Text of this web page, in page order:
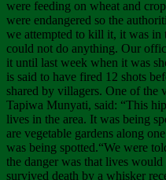
were feeding on wheat and
were endangered so the
we attempted to kill it, it was in
could not do anything. Our
it until last week when it was
is said to have fired 12 shots
shared by villagers. One of
Tapiwa Munyati, said: “This
lives in the area. It was being
are vegetable gardens along
was being spotted.“We were
the danger was that lives
survived death by a whisker